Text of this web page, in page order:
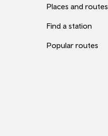
Places and routes
Find a station
Popular routes